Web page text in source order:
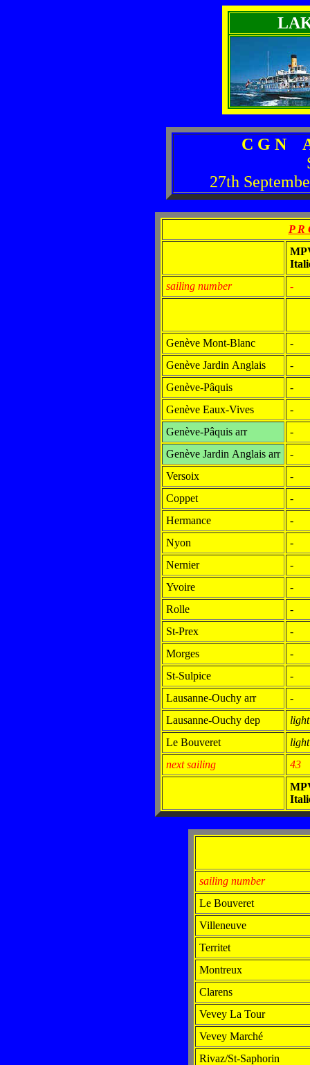
C G N
27th
P R
sailing number
-
Genève Mont-Blanc
-
Genève Jardin Anglais
-
Genève-Pâquis
-
Genève Eaux-Vives
-
Genève-Pâquis arr
-
Genève Jardin Anglais arr
-
Versoix
-
Coppet
-
Hermance
-
Nyon
-
Nernier
-
Yvoire
-
Rolle
-
St-Prex
-
Morges
-
St-Sulpice
-
Lausanne-Ouchy arr
-
Lausanne-Ouchy dep
light
Le Bouveret
light
next sailing
43
sailing number
Le Bouveret
Villeneuve
Territet
Montreux
Clarens
Vevey La Tour
Vevey Marché
Rivaz/St-Saphorin